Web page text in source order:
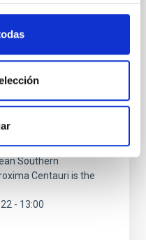
co-led by
de Astrofísica de
the closest star to
planets ever
of the mass of the
observations made
on the Very Large
Southern
Centauri is the
- 13:00